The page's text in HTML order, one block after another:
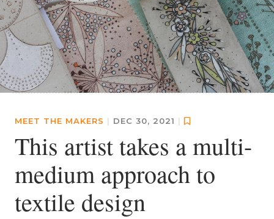
MEET THE MAKERS | DEC 30, 2021 |
This artist takes a multi-
medium approach to
textile design